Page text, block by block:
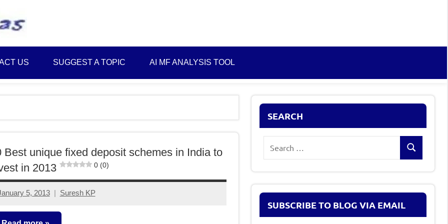
Plans
and
Saving
Ideas
US SUGGEST A TOPIC AI MF ANALYSIS TOOL
Best unique fixed deposit schemes in India to
in 2013
0 (0)
5, 2013 Suresh KP
SEARCH
Search
SUBSCRIBE TO BLOG VIA EMAIL